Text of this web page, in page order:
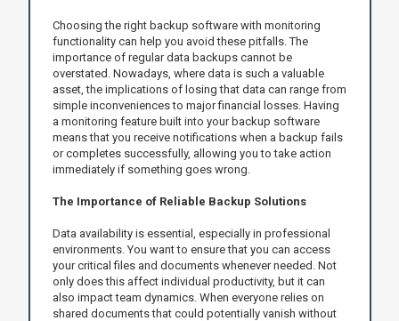
Choosing the right backup software with monitoring
functionality can help you avoid these pitfalls. The
importance of regular data backups cannot be
overstated. Nowadays, where data is such a valuable
asset, the implications of losing that data can range from
simple inconveniences to major financial losses. Having
a monitoring feature built into your backup software
means that you receive notifications when a backup fails
or completes successfully, allowing you to take action
immediately if something goes wrong.
The Importance of Reliable Backup Solutions
Data availability is essential, especially in professional
environments. You want to ensure that you can access
your critical files and documents whenever needed. Not
only does this affect individual productivity, but it can
also impact team dynamics. When everyone relies on
shared documents that could potentially vanish without